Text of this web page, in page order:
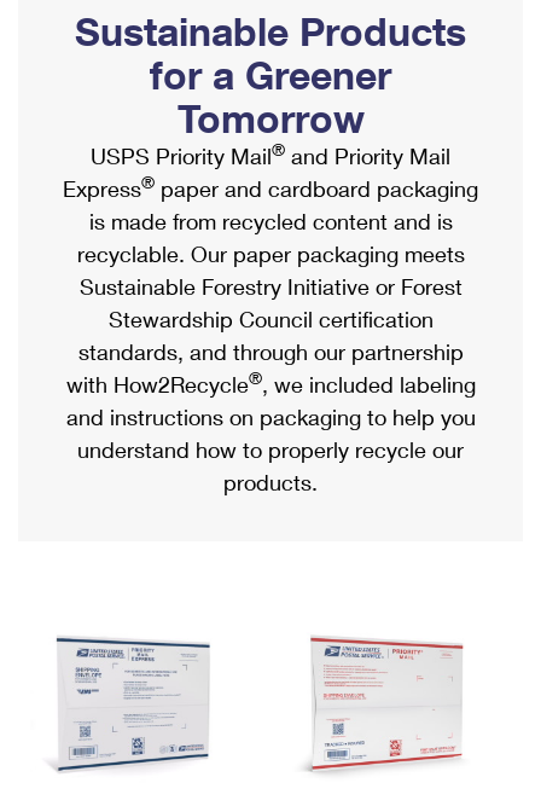
Ship to USPS Smart Locker
Label Broker
Custom Mail, Cards, & Envelopes
Postage Prices
Mail & Shipping Services
Priority Mail Express
Priority Mail
USPS Ground Advantage
First-Class Mail
Military & Diplomatic Mail
Requesting a Refund
Mailbox Guidelines
Mail for the Deceased
Political Mail
Promotions & Incentives
Informed Delivery Marketing
USPS Connect
eCommerce
Local
Postage Options
Verifying Postage
Returns Services
USPS & Web Tools APIs
Shipping Internationally Online
International Insurance & Extra Services
Completing Customs Forms
Military & Diplomatic Mail
Passports
Comparing International Shipping
Services
Priority Mail Express International
Priority Mail International
Requesting an International Refund
Sustainable Products
for a Greener
Tomorrow
USPS Priority Mail® and Priority Mail
Express® paper and cardboard packaging
is made from recycled content and is
recyclable. Our paper packaging meets
Sustainable Forestry Initiative or Forest
Stewardship Council certification
standards, and through our partnership
with How2Recycle®, we included labeling
and instructions on packaging to help you
understand how to properly recycle our
products.